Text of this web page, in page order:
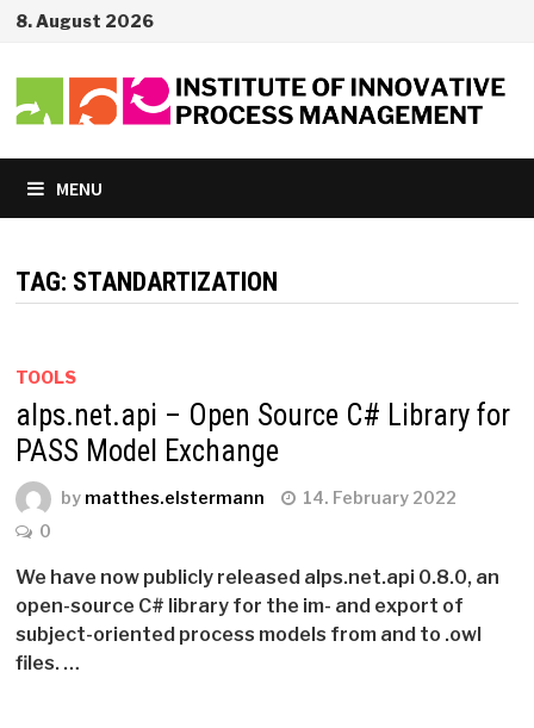
Skip8. August 2026
MENU
TAG: STANDARTIZATION
TOOLS
alps.net.api – Open Source C# Library for
PASS Model Exchange
by matthes.elstermann
14. February 2022
0
We have now publicly released alps.net.api 0.8.0, an
open-source C# library for the im- and export of
subject-oriented process models from and to .owl
files. …